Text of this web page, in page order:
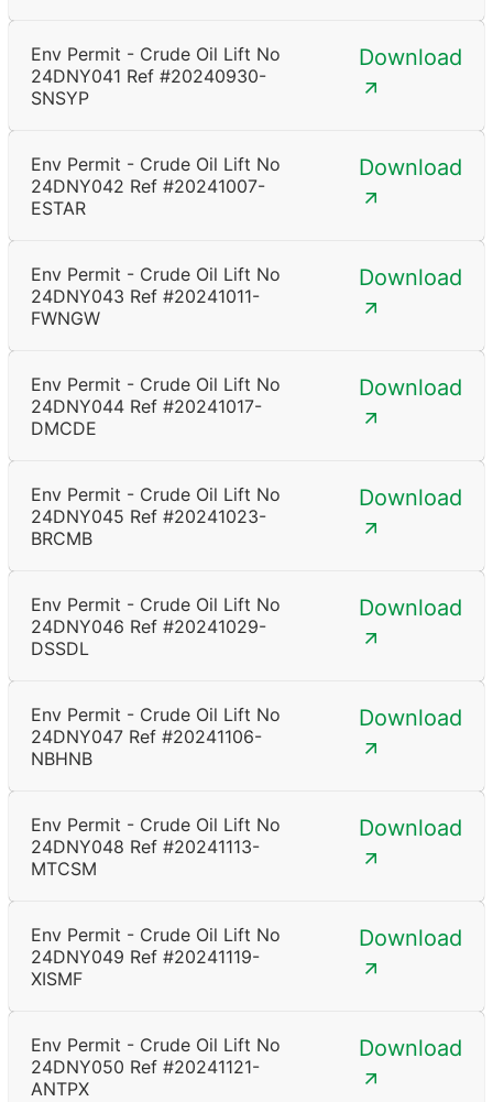
Env Permit - Crude Oil Lift No
24DNY041 Ref #20240930-
SNSYP
Download
Env Permit - Crude Oil Lift No
24DNY042 Ref #20241007-
ESTAR
Download
Env Permit - Crude Oil Lift No
24DNY043 Ref #20241011-
FWNGW
Download
Env Permit - Crude Oil Lift No
24DNY044 Ref #20241017-
DMCDE
Download
Env Permit - Crude Oil Lift No
24DNY045 Ref #20241023-
BRCMB
Download
Env Permit - Crude Oil Lift No
24DNY046 Ref #20241029-
DSSDL
Download
Env Permit - Crude Oil Lift No
24DNY047 Ref #20241106-
NBHNB
Download
Env Permit - Crude Oil Lift No
24DNY048 Ref #20241113-
MTCSM
Download
Env Permit - Crude Oil Lift No
24DNY049 Ref #20241119-
XISMF
Download
Env Permit - Crude Oil Lift No
24DNY050 Ref #20241121-
ANTPX
Download